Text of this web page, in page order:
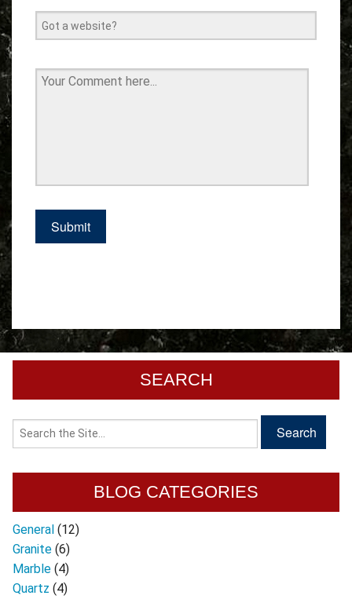
SEARCH
BLOG CATEGORIES
General (12)
Granite (6)
Marble (4)
Quartz (4)